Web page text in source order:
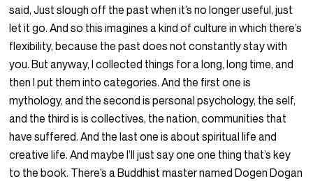
said, Just slough off the past when it’s no longer useful, just
let it go. And so this imagines a kind of culture in which there’s
flexibility, because the past does not constantly stay with
you. But anyway, I collected things for a long, long time, and
then I put them into categories. And the first one is
mythology, and the second is personal psychology, the self,
and the third is is collectives, the nation, communities that
have suffered. And the last one is about spiritual life and
creative life. And maybe I’ll just say one one thing that’s key
to the book. There’s a Buddhist master named Dogen Dogan